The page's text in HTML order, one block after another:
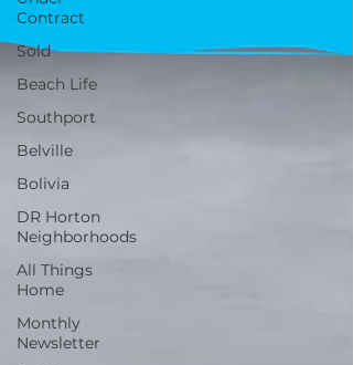
Contract
Sold
Beach Life
Southport
Belville
Bolivia
DR Horton
Neighborhoods
All Things
Home
Monthly
Newsletter